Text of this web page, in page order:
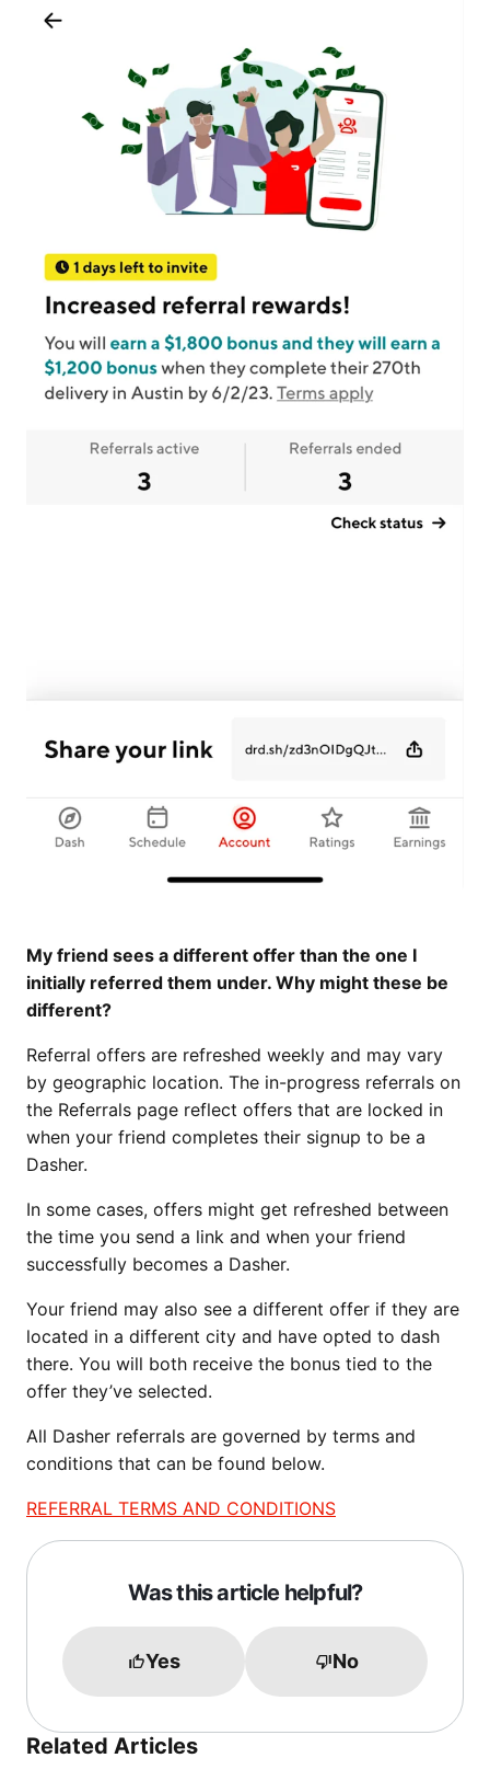
My friend sees a different offer than the one I
initially referred them under. Why might these be
different?
Referral offers are refreshed weekly and may vary
by geographic location. The in-progress referrals on
the Referrals page reflect offers that are locked in
when your friend completes their signup to be a
Dasher.
In some cases, offers might get refreshed between
the time you send a link and when your friend
successfully becomes a Dasher.
Your friend may also see a different offer if they are
located in a different city and have opted to dash
there. You will both receive the bonus tied to the
offer they’ve selected.
All Dasher referrals are governed by terms and
conditions that can be found below.
REFERRAL TERMS AND CONDITIONS
Was this article helpful?
Yes No
Related Articles